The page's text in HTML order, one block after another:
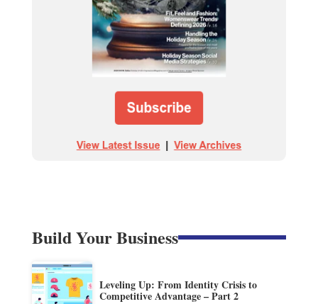
Build Your Business
Leveling Up: From Identity Crisis to
Competitive Advantage – Part 2